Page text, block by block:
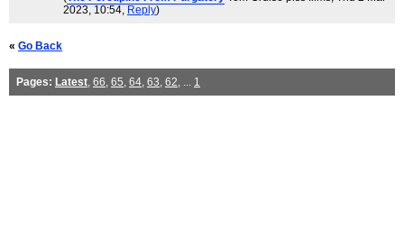
2023, 10:54, Reply)
« Go Back
Pages: Latest, 66, 65, 64, 63, 62, ... 1